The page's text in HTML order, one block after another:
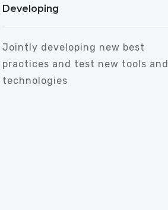
Developing
Jointly developing new best
practices and test new tools and
technologies